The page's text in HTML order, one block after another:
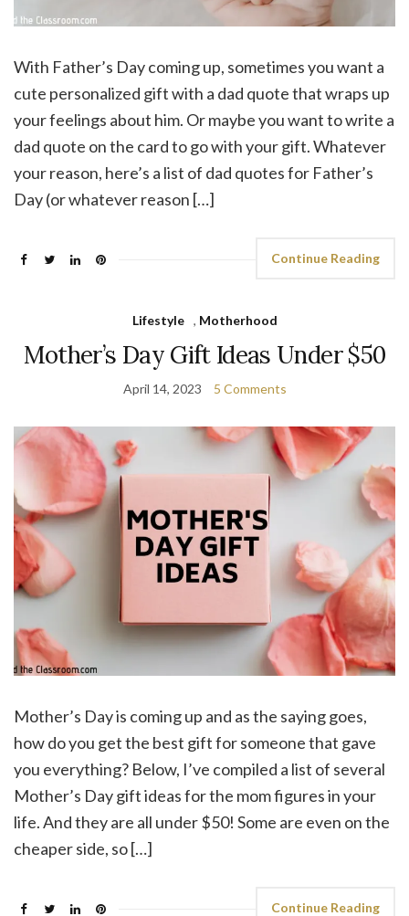
With Father’s Day coming up, sometimes you want a
cute personalized gift with a dad quote that wraps up
your feelings about him. Or maybe you want to write a
dad quote on the card to go with your gift. Whatever
your reason, here’s a list of dad quotes for Father’s
Day (or whatever reason […]
Continue Reading
Lifestyle , Motherhood
Mother’s Day Gift Ideas Under $50
April 14, 2023 5 Comments
Mother’s Day is coming up and as the saying goes,
how do you get the best gift for someone that gave
you everything? Below, I’ve compiled a list of several
Mother’s Day gift ideas for the mom figures in your
life. And they are all under $50! Some are even on the
cheaper side, so […]
Continue Reading